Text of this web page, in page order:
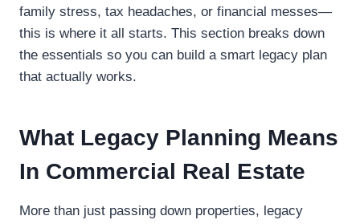
family stress, tax headaches, or financial messes—
this is where it all starts. This section breaks down
the essentials so you can build a smart legacy plan
that actually works.
What Legacy Planning Means
In Commercial Real Estate
More than just passing down properties, legacy